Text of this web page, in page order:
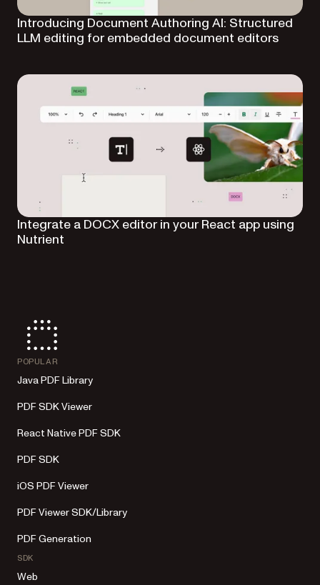
Introducing Document Authoring AI: Structured
LLM editing for embedded document editors
Integrate a DOCX editor in your React app using
Nutrient
POPULAR
Java PDF Library
PDF SDK Viewer
React Native PDF SDK
PDF SDK
iOS PDF Viewer
PDF Viewer SDK/Library
PDF Generation
SDK
Web